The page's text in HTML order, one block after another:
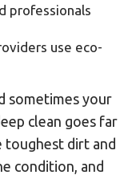
professionals
use eco-
sometimes your
clean goes far
dirt and
condition, and